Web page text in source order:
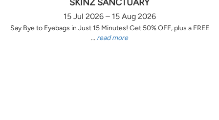
SKINZ SANCTUARY
15 Jul 2026 – 15 Aug 2026
Say Bye to Eyebags in Just 15 Minutes! Get 50% OFF, plus a FREE
... read more